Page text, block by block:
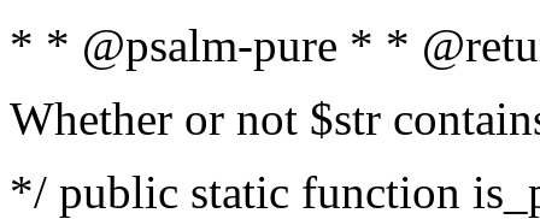
* * @psalm-pure * *
Whether or not $str
*/ public static function